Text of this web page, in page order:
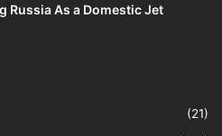
Russia As a Domestic Jet
(21)